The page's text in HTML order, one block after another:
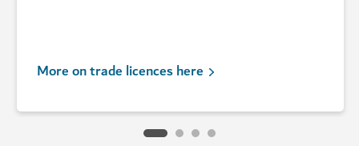
More on trade licences here